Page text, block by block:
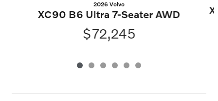
2026 Volvo
XC90 B6 Ultra 7-Seater AWD
$72,245